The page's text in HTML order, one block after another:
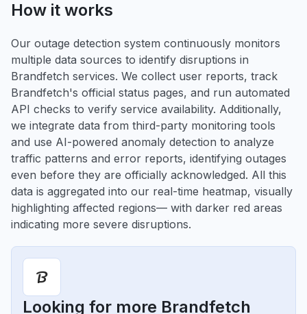
How it works
Our outage detection system continuously monitors
multiple data sources to identify disruptions in
Brandfetch services. We collect user reports, track
Brandfetch's official status pages, and run automated
API checks to verify service availability. Additionally,
we integrate data from third-party monitoring tools
and use AI-powered anomaly detection to analyze
traffic patterns and error reports, identifying outages
even before they are officially acknowledged. All this
data is aggregated into our real-time heatmap, visually
highlighting affected regions— with darker red areas
indicating more severe disruptions.
Looking for more Brandfetch